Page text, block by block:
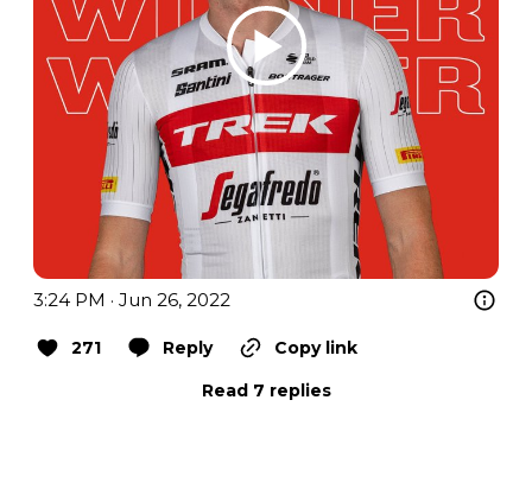
3:24 PM · Jun 26, 2022
271 Reply
Copy link
Read 7 replies